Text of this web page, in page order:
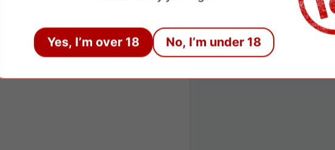
Yes, I’m over 18 No, I’m under 18